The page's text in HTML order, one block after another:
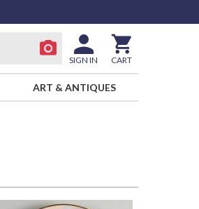
SIGN IN CART
ART & ANTIQUES